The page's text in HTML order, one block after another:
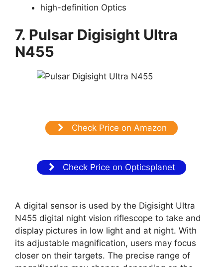
high-definition Optics
7. Pulsar Digisight Ultra
N455
Check Price on Amazon
Check Price on Opticsplanet
A digital sensor is used by the Digisight Ultra
N455 digital night vision riflescope to take and
display pictures in low light and at night. With
its adjustable magnification, users may focus
closer on their targets. The precise range of